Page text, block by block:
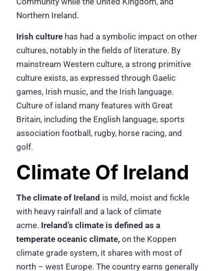
Northern Ireland.
Irish culture has had a symbolic impact on other
cultures, notably in the fields of literature. By
mainstream Western culture, a strong primitive
culture exists, as expressed through Gaelic
games, Irish music, and the Irish language.
Culture of island many features with Great
Britain, including the English language, sports
association football, rugby, horse racing, and
golf.
Climate Of Ireland
The climate of Ireland is mild, moist and fickle
with heavy rainfall and a lack of climate
acme. Ireland’s climate is defined as a
temperate oceanic climate, on the Koppen
climate grade system, it shares with most of
north – west Europe. The country earns generally